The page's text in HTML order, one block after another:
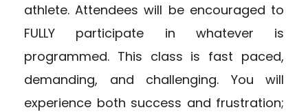
athlete. Attendees will be encouraged to
FULLY participate in whatever is
programmed. This class is fast paced,
demanding, and challenging. You will
experience both success and frustration;